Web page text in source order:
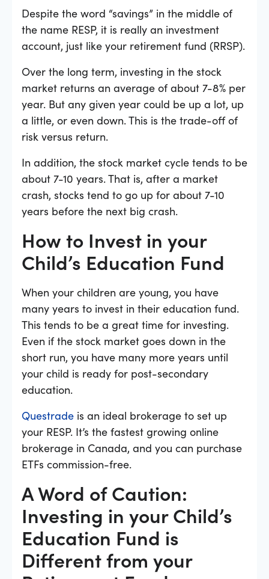
Despite the word “savings” in the middle of
the name RESP, it is really an investment
account, just like your retirement fund (RRSP).
Over the long term, investing in the stock
market returns an average of about 7-8% per
year. But any given year could be up a lot, up
a little, or even down. This is the trade-off of
risk versus return.
In addition, the stock market cycle tends to be
about 7-10 years. That is, after a market
crash, stocks tend to go up for about 7-10
years before the next big crash.
How to Invest in your
Child’s Education Fund
When your children are young, you have
many years to invest in their education fund.
This tends to be a great time for investing.
Even if the stock market goes down in the
short run, you have many more years until
your child is ready for post-secondary
education.
Questrade is an ideal brokerage to set up
your RESP. It’s the fastest growing online
brokerage in Canada, and you can purchase
ETFs commission-free.
A Word of Caution:
Investing in your Child’s
Education Fund is
Different from your